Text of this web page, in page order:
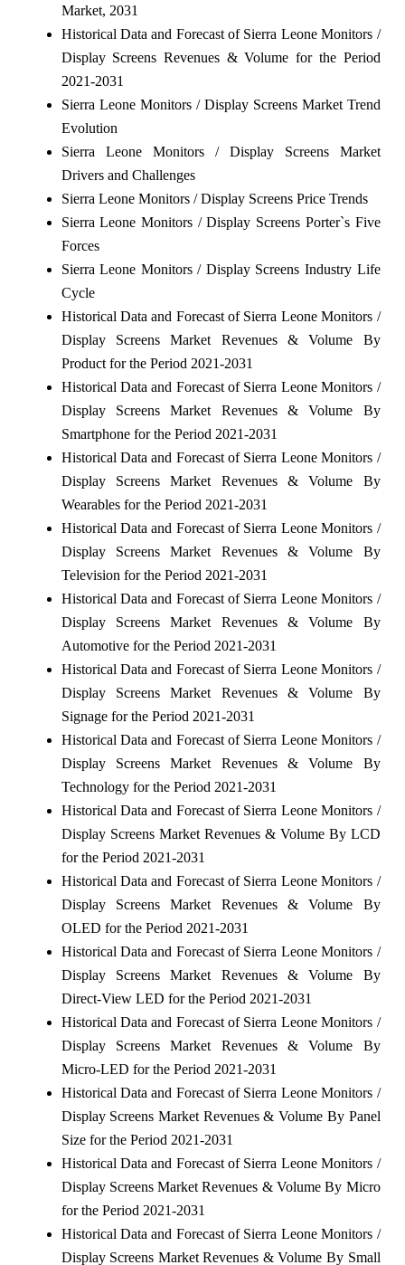
Market, 2031
Historical Data and Forecast of Sierra Leone Monitors /
Display Screens Revenues & Volume for the Period
2021-2031
Sierra Leone Monitors / Display Screens Market Trend
Evolution
Sierra Leone Monitors / Display Screens Market
Drivers and Challenges
Sierra Leone Monitors / Display Screens Price Trends
Sierra Leone Monitors / Display Screens Porter`s Five
Forces
Sierra Leone Monitors / Display Screens Industry Life
Cycle
Historical Data and Forecast of Sierra Leone Monitors /
Display Screens Market Revenues & Volume By
Product for the Period 2021-2031
Historical Data and Forecast of Sierra Leone Monitors /
Display Screens Market Revenues & Volume By
Smartphone for the Period 2021-2031
Historical Data and Forecast of Sierra Leone Monitors /
Display Screens Market Revenues & Volume By
Wearables for the Period 2021-2031
Historical Data and Forecast of Sierra Leone Monitors /
Display Screens Market Revenues & Volume By
Television for the Period 2021-2031
Historical Data and Forecast of Sierra Leone Monitors /
Display Screens Market Revenues & Volume By
Automotive for the Period 2021-2031
Historical Data and Forecast of Sierra Leone Monitors /
Display Screens Market Revenues & Volume By
Signage for the Period 2021-2031
Historical Data and Forecast of Sierra Leone Monitors /
Display Screens Market Revenues & Volume By
Technology for the Period 2021-2031
Historical Data and Forecast of Sierra Leone Monitors /
Display Screens Market Revenues & Volume By LCD
for the Period 2021-2031
Historical Data and Forecast of Sierra Leone Monitors /
Display Screens Market Revenues & Volume By
OLED for the Period 2021-2031
Historical Data and Forecast of Sierra Leone Monitors /
Display Screens Market Revenues & Volume By
Direct-View LED for the Period 2021-2031
Historical Data and Forecast of Sierra Leone Monitors /
Display Screens Market Revenues & Volume By
Micro-LED for the Period 2021-2031
Historical Data and Forecast of Sierra Leone Monitors /
Display Screens Market Revenues & Volume By Panel
Size for the Period 2021-2031
Historical Data and Forecast of Sierra Leone Monitors /
Display Screens Market Revenues & Volume By Micro
for the Period 2021-2031
Historical Data and Forecast of Sierra Leone Monitors /
Display Screens Market Revenues & Volume By Small